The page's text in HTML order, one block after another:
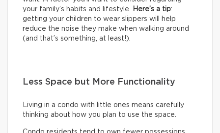
your family’s habits and lifestyle. Here’s a tip:
getting your children to wear slippers will help
reduce the noise they make when walking around
(and that’s something, at least!).
Less Space but More Functionality
Living in a condo with little ones means carefully
thinking about how you plan to use the space.